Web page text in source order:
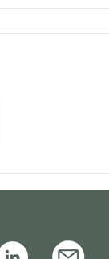
appeals and the
of special